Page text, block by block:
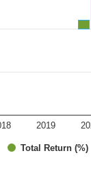
Total Return (%)
2019